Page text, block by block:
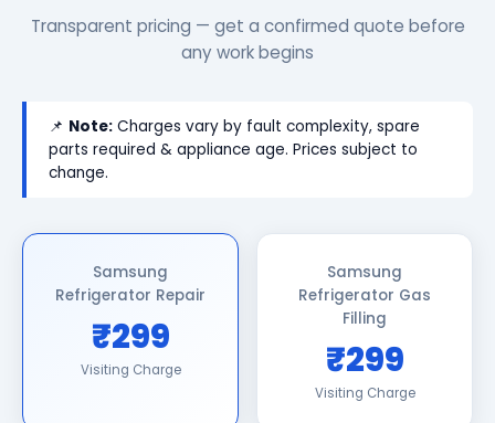
Transparent pricing — get a confirmed quote before
any work begins
📌 Note: Charges vary by fault complexity, spare
parts required & appliance age. Prices subject to
change.
Samsung
Refrigerator Repair
₹299
Visiting Charge
Samsung
Refrigerator Gas
Filling
₹299
Visiting Charge